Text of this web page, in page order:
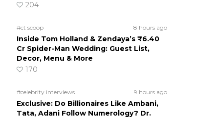
204
#ct scoop 8 hours ago
Inside Tom Holland & Zendaya’s ₹6.40
Cr Spider-Man Wedding: Guest List,
Decor, Menu & More
170
#celebrity interviews 9 hours ago
Exclusive: Do Billionaires Like Ambani,
Tata, Adani Follow Numerology? Dr.